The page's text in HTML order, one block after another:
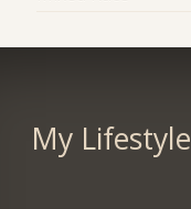
My Lifestyle